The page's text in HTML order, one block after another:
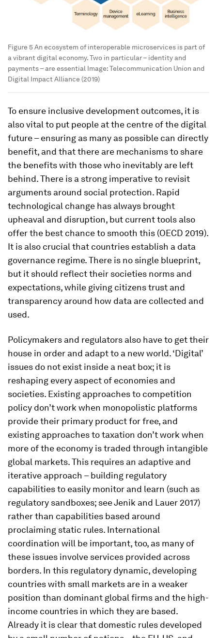
Figure 5 An ecosystem of interoperable microservices is part of
a vibrant digital economy. Two in particular – identity and
payments – are essential Image:Telecommunication Union and
Digital Impact Alliance (2019)
To ensure inclusive development outcomes, it is
also vital to put people at the centre of the digital
future – ensuring as many as possible can directly
benefit, and that there are mechanisms to share
the benefits with those who inevitably are left
behind. There is a strong imperative to revisit
arguments around social protection. Rapid
technological change has always brought
upheaval and disruption, but current tools also
offer the best chance to smooth this (OECD 2019).
It is also crucial that countries establish a data
governance regime. There is no single blueprint,
but it should reflect their societies norms and
expectations, while giving citizens trust and
transparency around how data are collected and
used.
Policymakers and regulators also have to get their
house in order and adapt to a new world. ‘Digital’
issues do not exist inside a neat box; it is
reshaping every aspect of economies and
societies. Existing approaches to competition
policy don’t work when monopolistic platforms
provide their primary product for free, and
existing approaches to taxation don’t work when
more of the economy is traded through intangible
global markets. This requires an adaptive and
iterative approach – building regulatory
capabilities to easily monitor and learn (such as
regulatory sandboxes; see Jenik and Lauer 2017)
rather than capabilities based around
proclaiming static rules. International
coordination will be important, too, as many of
these issues involve services provided across
borders. In this regulatory dynamic, developing
countries with small markets are in a weaker
position than dominant global firms and the high-
income countries in which they are based.
Already it is clear that domestic rules developed